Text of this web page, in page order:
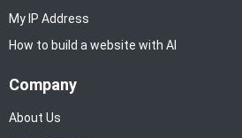
My IP Address
How to build a website with AI
Company
About Us